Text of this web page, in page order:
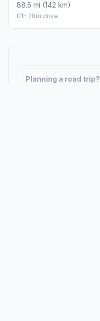
88.5 mi (142 km)
01h 28m drive
Planning a road trip?